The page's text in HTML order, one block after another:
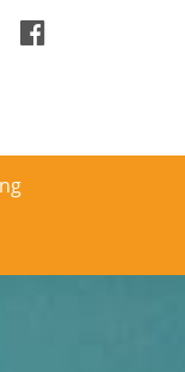
SearchFacebook